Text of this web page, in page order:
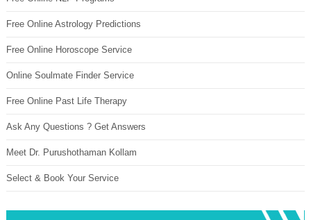
Free Online Astrology Predictions
Free Online Horoscope Service
Online Soulmate Finder Service
Free Online Past Life Therapy
Ask Any Questions ? Get Answers
Meet Dr. Purushothaman Kollam
Select & Book Your Service